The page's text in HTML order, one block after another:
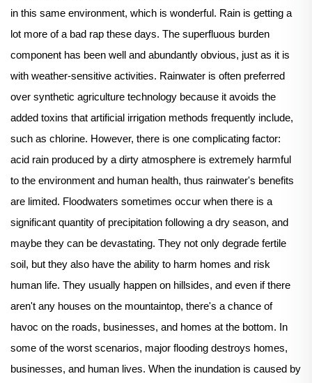
in this same environment, which is wonderful. Rain is getting a
lot more of a bad rap these days. The superfluous burden
component has been well and abundantly obvious, just as it is
with weather-sensitive activities. Rainwater is often preferred
over synthetic agriculture technology because it avoids the
added toxins that artificial irrigation methods frequently include,
such as chlorine. However, there is one complicating factor:
acid rain produced by a dirty atmosphere is extremely harmful
to the environment and human health, thus rainwater's benefits
are limited. Floodwaters sometimes occur when there is a
significant quantity of precipitation following a dry season, and
maybe they can be devastating. They not only degrade fertile
soil, but they also have the ability to harm homes and risk
human life. They usually happen on hillsides, and even if there
aren't any houses on the mountaintop, there's a chance of
havoc on the roads, businesses, and homes at the bottom. In
some of the worst scenarios, major flooding destroys homes,
businesses, and human lives. When the inundation is caused by